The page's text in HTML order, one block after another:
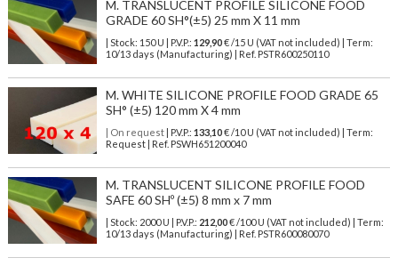
M. TRANSLUCENT PROFILE SILICONE FOOD
GRADE 60 SH°(±5) 25 mm X 11 mm
| Stock: 150 U | P.V.P.: 129,90€/15 U (VAT not included)
| Term:
10/13 days (Manufacturing) | Ref. PSTR600250110
M. WHITE SILICONE PROFILE FOOD GRADE 65
SH° (±5) 120 mm X 4 mm
| On request| P.V.P.: 133,10€ /10 U (VAT not included) | Term:
Request | Ref. PSWH651200040
M. TRANSLUCENT SILICONE PROFILE FOOD
SAFE 60 SHº (±5) 8 mm x 7 mm
| Stock: 2000 U | P.V.P.: 212,00€/100 U (VAT not included)
| Term:
10/13 days (Manufacturing) | Ref. PSTR600080070